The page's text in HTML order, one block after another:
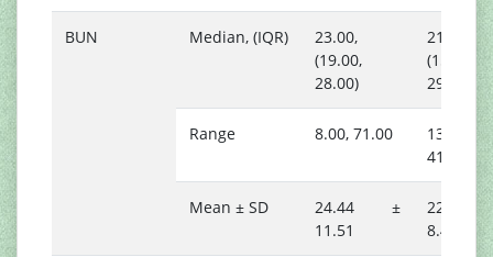
BUN Median, (IQR)
23.00,
(19.00,
28.00)
21.00,
(15.00,
29.00)
Range 8.00, 71.00
13.00,
41.00
Mean ± SD
24.44 ±
11.51
8.45